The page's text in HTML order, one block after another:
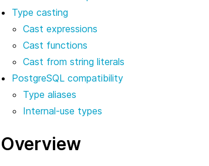
Type casting
Cast expressions
Cast functions
Cast from string literals
PostgreSQL compatibility
Type aliases
Internal-use types
Overview